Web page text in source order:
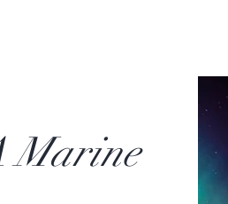
Marine